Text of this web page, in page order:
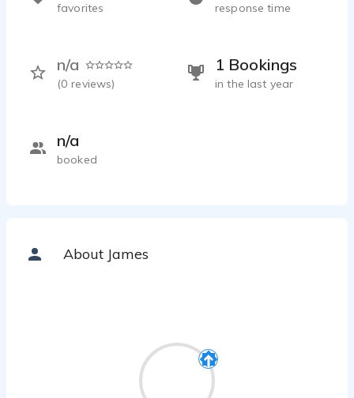
response time
n/a
(0 reviews)
1 Bookings
in the last year
n/a
booked
favorites
About James